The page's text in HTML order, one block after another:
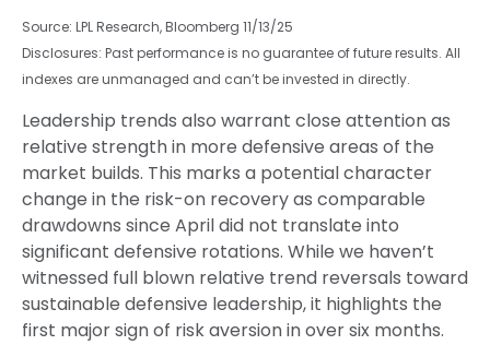
Source: LPL Research, Bloomberg 11/13/25
Disclosures: Past performance is no guarantee of future results. All
indexes are unmanaged and can’t be invested in directly.
Leadership trends also warrant close attention as
relative strength in more defensive areas of the
market builds. This marks a potential character
change in the risk-on recovery as comparable
drawdowns since April did not translate into
significant defensive rotations. While we haven’t
witnessed full blown relative trend reversals toward
sustainable defensive leadership, it highlights the
first major sign of risk aversion in over six months.